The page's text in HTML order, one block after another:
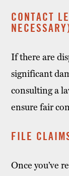
CONTACT
If there are
significant
consulting a
ensure fair
FILE
Once you’ve